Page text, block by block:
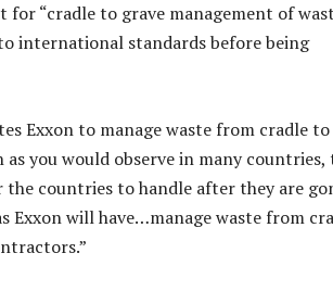
“cradle to grave management of
international standards before being
Exxon to manage waste from cradle to
you would observe in many countries,
countries to handle after they are
Exxon will have…manage waste from